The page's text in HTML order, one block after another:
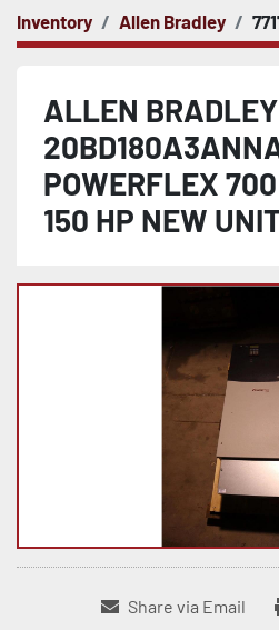
Inventory Allen Bradley
ALLEN BRADLEY
POWERFLEX
150 HP NEW
Share via Email